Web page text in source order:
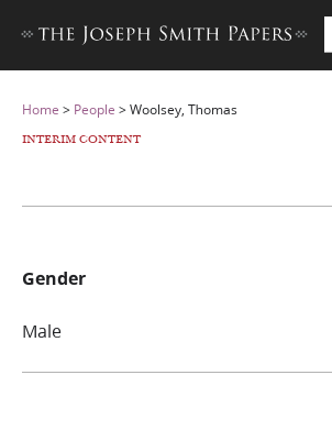
Home > People >Woolsey, Thomas
INTERIM CONTENT
Gender
Male